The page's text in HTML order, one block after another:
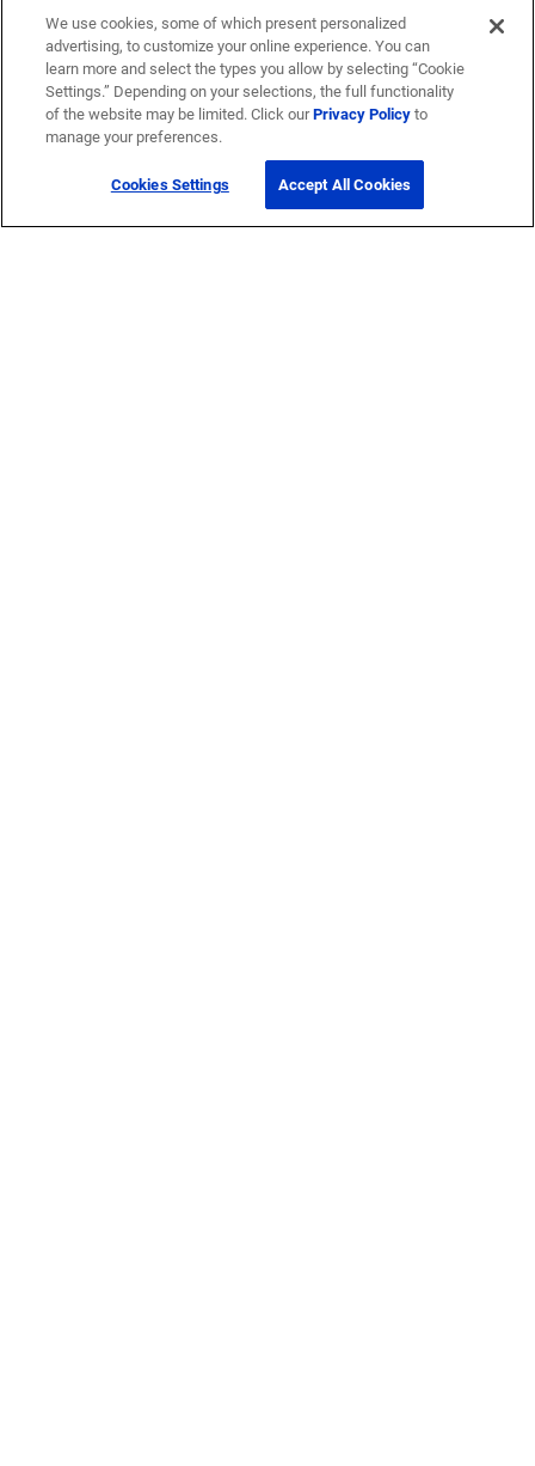
We use cookies, some of which present personalized
advertising, to customize your online experience. You can
learn more and select the types you allow by selecting “Cookie
Settings.” Depending on your selections, the full functionality
of the website may be limited. Click ourPrivacy Policyto
manage your preferences.
Cookies Settings Accept All Cookies